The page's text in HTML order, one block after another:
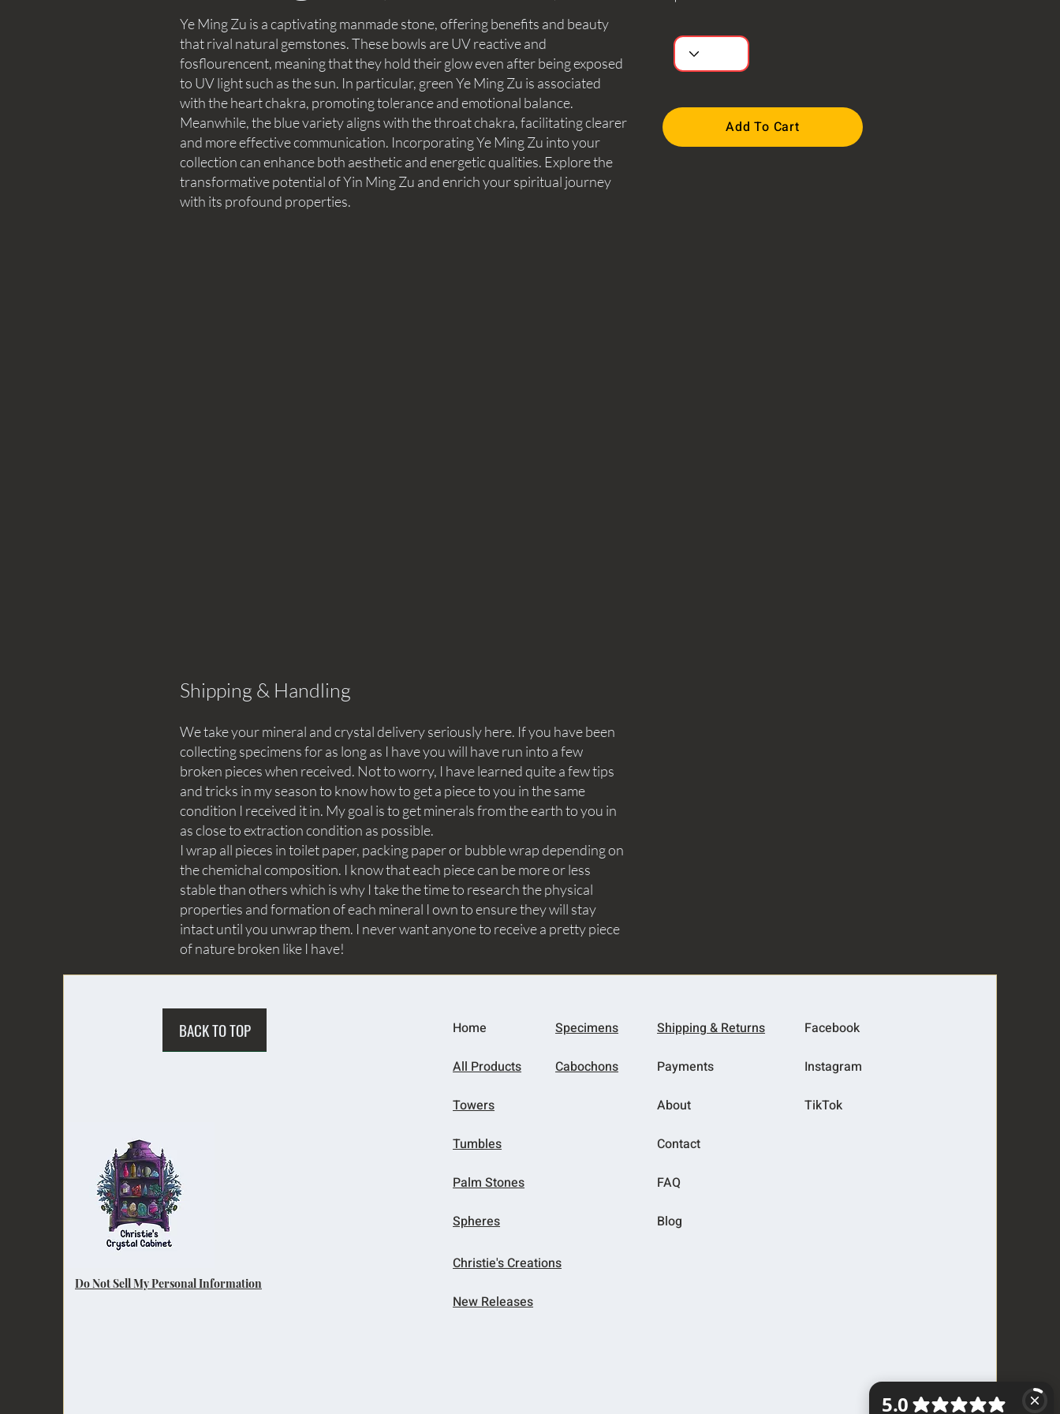
Ye Ming Zu is a captivating manmade stone, offering benefits and beauty
that rival natural gemstones. These bowls are UV reactive and
fosflourencent, meaning that they hold their glow even after being exposed
to UV light such as the sun. In particular, green Ye Ming Zu is associated
with the heart chakra, promoting tolerance and emotional balance.
Meanwhile, the blue variety aligns with the throat chakra, facilitating clearer
and more effective communication. Incorporating Ye Ming Zu into your
collection can enhance both aesthetic and energetic qualities. Explore the
transformative potential of Yin Ming Zu and enrich your spiritual journey
with its profound properties.
Add To Cart
Shipping & Handling
We take your mineral and crystal delivery seriously here. If you have been
collecting specimens for as long as I have you will have run into a few
broken pieces when received. Not to worry, I have learned quite a few tips
and tricks in my season to know how to get a piece to you in the same
condition I received it in. My goal is to get minerals from the earth to you in
as close to extraction condition as possible.
I wrap all pieces in toilet paper, packing paper or bubble wrap depending on
the chemichal composition. I know that each piece can be more or less
stable than others which is why I take the time to research the physical
properties and formation of each mineral I own to ensure they will stay
intact until you unwrap them. I never want anyone to receive a pretty piece
of nature broken like I have!
BACK TO TOP
Do Not Sell My Personal Information
Home
All Products
Towers
Tumbles
Palm Stones
Spheres
Specimens
Cabochons
Shipping & Returns
Payments
About
Contact
FAQ
Blog
Facebook
Instagram
TikTok
Christie's Creations
New Releases